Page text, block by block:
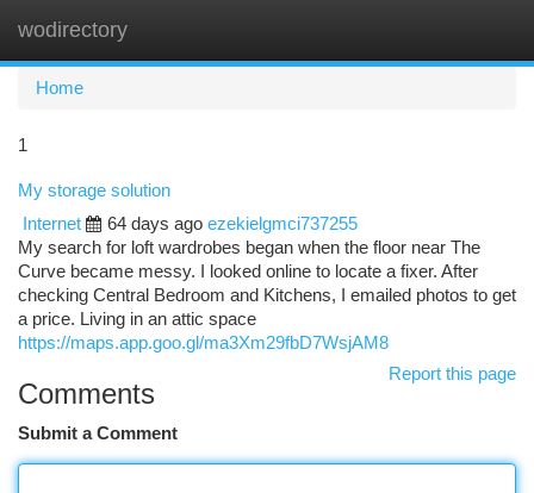
wodirectory
Home
1
My storage solution
Internet
64 days ago ezekielgmci737255
My search for loft wardrobes began when the floor near The
Curve became messy. I looked online to locate a fixer. After
checking Central Bedroom and Kitchens, I emailed photos to get
a price. Living in an attic space
https://maps.app.goo.gl/ma3Xm29fbD7WsjAM8
Report this page
Comments
Submit a Comment